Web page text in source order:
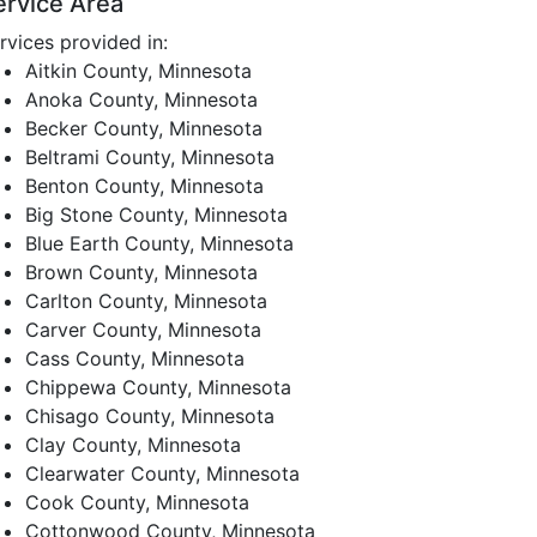
provided in:
Aitkin County, Minnesota
Anoka County, Minnesota
Becker County, Minnesota
Beltrami County, Minnesota
Benton County, Minnesota
Big Stone County, Minnesota
Blue Earth County, Minnesota
Brown County, Minnesota
Carlton County, Minnesota
Carver County, Minnesota
Cass County, Minnesota
Chippewa County, Minnesota
Chisago County, Minnesota
Clay County, Minnesota
Clearwater County, Minnesota
Cook County, Minnesota
Cottonwood County, Minnesota